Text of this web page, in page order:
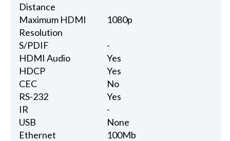
Distance
Maximum HDMI
Resolution
1080p
S/PDIF
-
HDMI Audio
Yes
HDCP
Yes
CEC
No
RS-232
Yes
IR
-
USB
None
Ethernet
100Mb